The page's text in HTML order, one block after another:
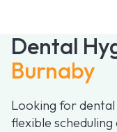
Dental
Burnaby
Looking for
flexible scheduling